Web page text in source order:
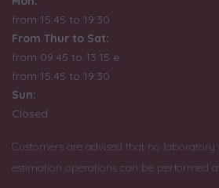
from 15:45 to 19:30
From Thur to Sat:
from 09:45 to 13:15 e
from 15:45 to 19:30
Sun:
Closed
Customers are advised that no
estimation operations can be performed